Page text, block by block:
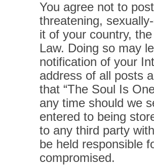
You agree not to
threatening,
it of your country,
Law. Doing so may
notification of your
address of all posts
that “The Soul Is
any time should we
entered to being
to any third party
be held responsible
compromised.